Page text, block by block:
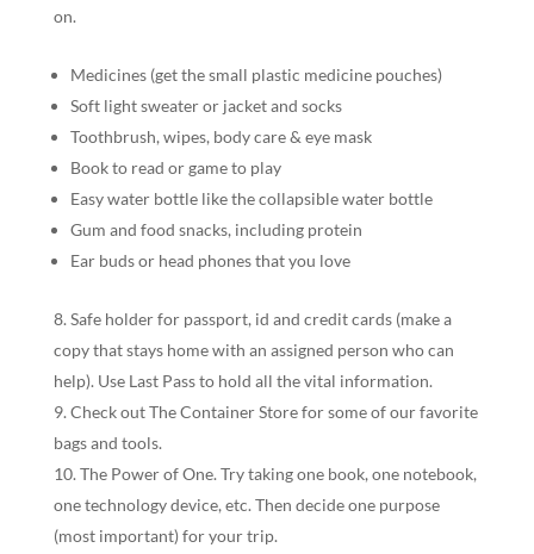
on.
Medicines (get the small plastic medicine pouches)
Soft light sweater or jacket and socks
Toothbrush, wipes, body care & eye mask
Book to read or game to play
Easy water bottle like the collapsible water bottle
Gum and food snacks, including protein
Ear buds or head phones that you love
Safe holder for passport, id and credit cards (make a
copy that stays home with an assigned person who can
help). Use Last Pass to hold all the vital information.
Check out The Container Store for some of our favorite
bags and tools.
The Power of One. Try taking one book, one notebook,
one technology device, etc. Then decide one purpose
(most important) for your trip.